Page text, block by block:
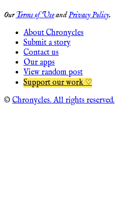
OurTerms of UseandPrivacy Policy.
About Chronycles
Submit a story
Contact us
Our apps
View random post
Support our work ♡
© Chronycles. All rights reserved.